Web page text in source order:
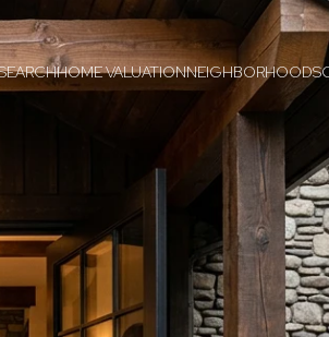
HOME VALUATIONNEIGHBORHOODS